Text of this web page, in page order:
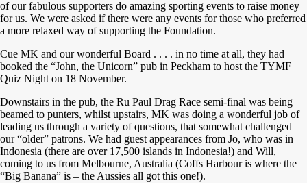
of our fabulous supporters do amazing sporting events to raise money
for us. We were asked if there were any events for those who preferred
a more relaxed way of supporting the Foundation.
Cue MK and our wonderful Board . . . . in no time at all, they had
booked the “John, the Unicorn” pub in Peckham to host the TYMF
Quiz Night on 18 November.
Downstairs in the pub, the Ru Paul Drag Race semi-final was being
beamed to punters, whilst upstairs, MK was doing a wonderful job of
leading us through a variety of questions, that somewhat challenged
our “older” patrons. We had guest appearances from Jo, who was in
Indonesia (there are over 17,500 islands in Indonesia!) and Will,
coming to us from Melbourne, Australia (Coffs Harbour is where the
“Big Banana” is – the Aussies all got this one!).